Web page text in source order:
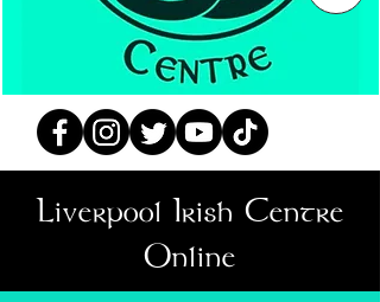
Liverpool Irish Centre
Online